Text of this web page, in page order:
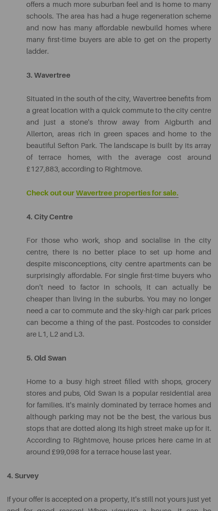
offers a much more suburban feel and is home to many
schools. The area has had a huge regeneration scheme
and now has many affordable newbuild homes where
many first-time buyers are able to get on the property
ladder.
3. Wavertree
Situated in the south of the city, Wavertree benefits from
a great location with a quick commute to the city centre
and just a stone's throw away from Aigburth and
Allerton, areas rich in green spaces and home to the
beautiful Sefton Park. The landscape is built by its array
of terrace homes, with the average cost around
£127,883, according to Rightmove.
Check out ourWavertree properties for sale.
4. City Centre
For those who work, shop and socialise in the city
centre, there is no better place to set up home and
despite misconceptions, city centre apartments can be
surprisingly affordable. For single first-time buyers who
don't need to factor in schools, it can actually be
cheaper than living in the suburbs. You may no longer
need a car to commute and the sky-high car park prices
can become a thing of the past. Postcodes to consider
are L1, L2 and L3.
5. Old Swan
Home to a busy high street filled with shops, grocery
stores and pubs, Old Swan is a popular residential area
for families. It's mainly dominated by terrace homes and
although parking may not be the best, the various bus
stops that are dotted along its high street make up for it.
According to Rightmove, house prices here came in at
around £99,098 for a terrace house last year.
4. Survey
If your offer is accepted on a property, it's still not yours just yet